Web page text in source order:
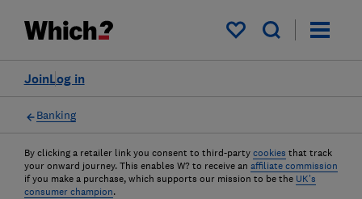
My saved items
Log in
Join
Banking
By clicking a retailer link you consent to third-party cookies that track
your onward journey. This enables W? to receive an affiliate commission
if you make a purchase, which supports our mission to be the UK's
consumer champion.